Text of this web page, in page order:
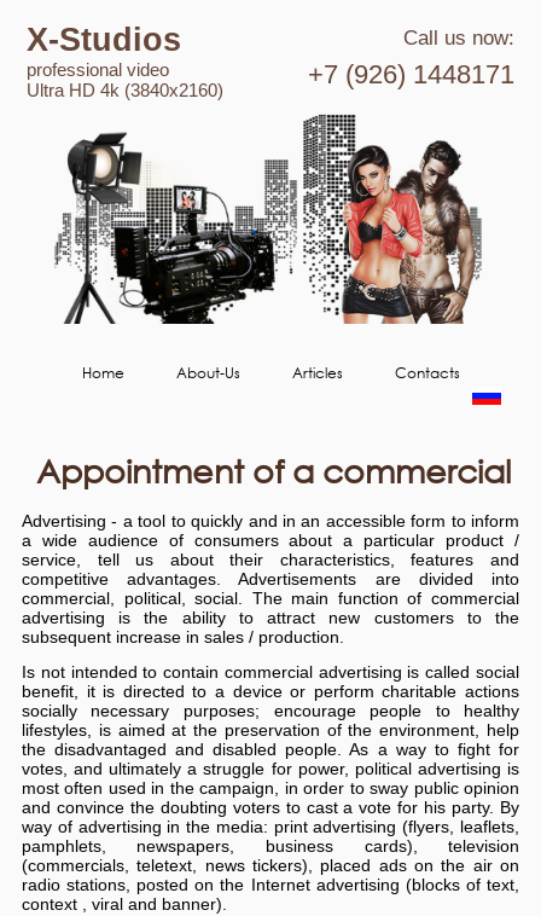
Call us now:
X-Studios
+7 (926) 1448171
professional video
Ultra HD 4k (3840x2160)
Home About-Us Articles Contacts
Appointment of a commercial
Advertising - a tool to quickly and in an accessible form to inform
a wide audience of consumers about a particular product /
service, tell us about their characteristics, features and
competitive advantages. Advertisements are divided into
commercial, political, social. The main function of commercial
advertising is the ability to attract new customers to the
subsequent increase in sales / production.
Is not intended to contain commercial advertising is called social
benefit, it is directed to a device or perform charitable actions
socially necessary purposes; encourage people to healthy
lifestyles, is aimed at the preservation of the environment, help
the disadvantaged and disabled people. As a way to fight for
votes, and ultimately a struggle for power, political advertising is
most often used in the campaign, in order to sway public opinion
and convince the doubting voters to cast a vote for his party. By
way of advertising in the media: print advertising (flyers, leaflets,
pamphlets, newspapers, business cards), television
(commercials, teletext, news tickers), placed ads on the air on
radio stations, posted on the Internet advertising (blocks of text,
context , viral and banner).